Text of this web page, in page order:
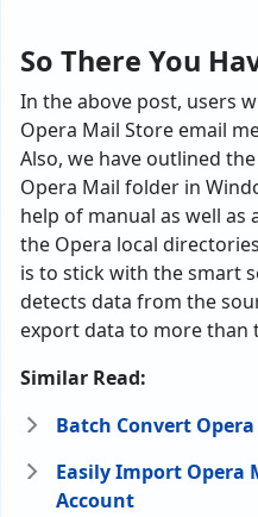
So There You
In the above post, users
Opera Mail Store email
Also, we have outlined
Opera Mail folder in
help of manual as well
the Opera local
is to stick with the smart
detects data from the
export data to more than
Similar Read:
Batch Convert
Easily Import Opera
Account